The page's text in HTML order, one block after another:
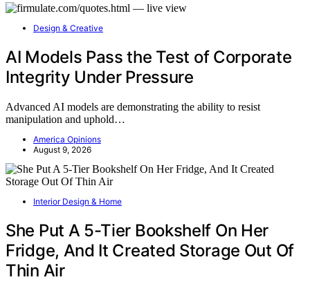
Design & Creative
AI Models Pass the Test of Corporate
Integrity Under Pressure
Advanced AI models are demonstrating the ability to resist
manipulation and uphold…
America Opinions
August 9, 2026
Interior Design & Home
She Put A 5-Tier Bookshelf On Her
Fridge, And It Created Storage Out Of
Thin Air